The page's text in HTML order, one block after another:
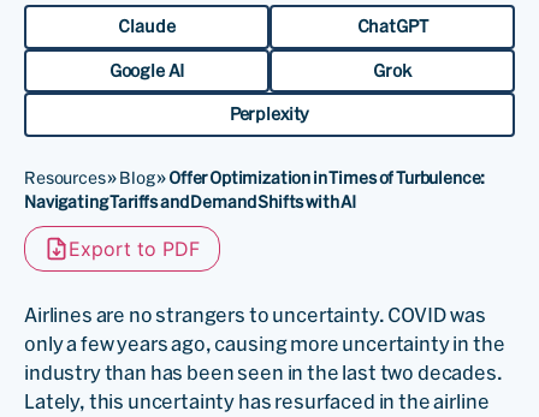
Claude ChatGPT
Google AI Grok
Perplexity
Resources»Blog»Offer Optimization in Times of Turbulence:
Navigating Tariffs and Demand Shifts with AI
Export to PDF
Airlines are no strangers to uncertainty. COVID was
only a few years ago, causing more uncertainty in the
industry than has been seen in the last two decades.
Lately, this uncertainty has resurfaced in the airline